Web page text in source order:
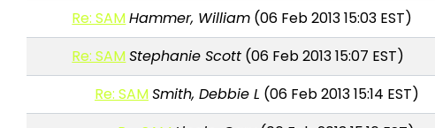
Re: SAMHammer, William (06 Feb 2013 15:03 EST)
Re: SAMStephanie Scott (06 Feb 2013 15:07 EST)
Re: SAMSmith, Debbie L (06 Feb 2013 15:14 EST)